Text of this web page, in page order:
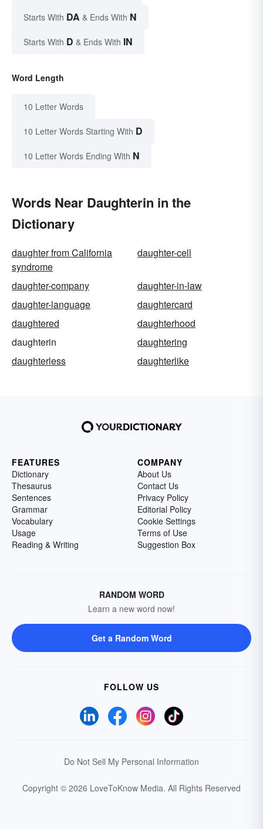
Starts With DA & Ends With N
Starts With D & Ends With IN
Word Length
10 Letter Words
10 Letter Words Starting With D
10 Letter Words Ending With N
Words Near Daughterin in the
Dictionary
daughter from California
syndrome
daughter-cell
daughter-company
daughter-in-law
daughter-language
daughtercard
daughtered
daughterhood
daughterin
daughtering
daughterless
daughterlike
FEATURES
Dictionary
Thesaurus
Sentences
Grammar
Vocabulary
Usage
Reading & Writing
COMPANY
About Us
Contact Us
Privacy Policy
Editorial Policy
Cookie Settings
Terms of Use
Suggestion Box
RANDOM WORD
Learn a new word now!
Get a Random Word
FOLLOW US
Do Not Sell My Personal Information
Copyright © 2026 LoveToKnow Media. All Rights Reserved